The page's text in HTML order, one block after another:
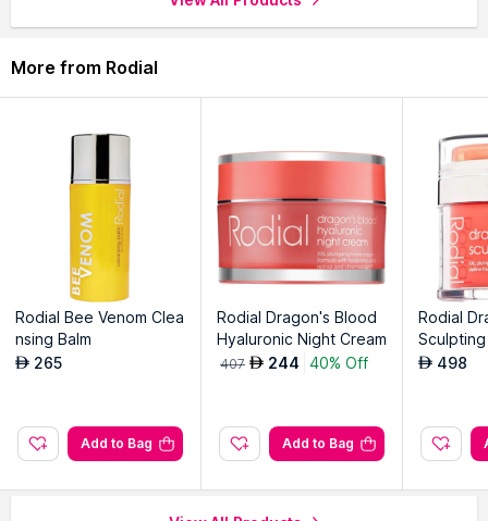
More from Rodial
Rodial Bee Venom Clea
nsing Balm
AED 265
Add to Bag
Rodial Dragon's Blood
Hyaluronic Night Cream
407 AED 244 40% Off
Add to Bag
Rodial
AED 498